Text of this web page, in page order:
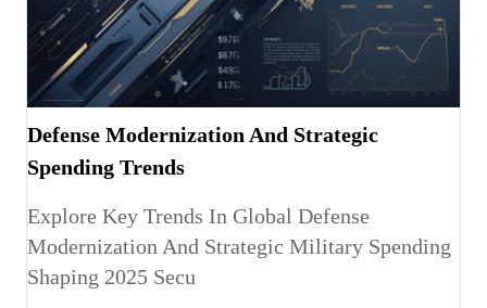
Defense Modernization And Strategic
Spending Trends
Explore Key Trends In Global Defense
Modernization And Strategic Military Spending
Shaping 2025 Secu